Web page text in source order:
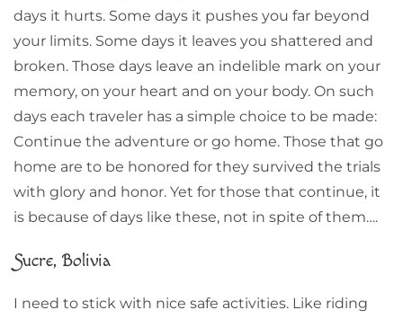
days it hurts. Some days it pushes you far beyond
your limits. Some days it leaves you shattered and
broken. Those days leave an indelible mark on your
memory, on your heart and on your body. On such
days each traveler has a simple choice to be made:
Continue the adventure or go home. Those that go
home are to be honored for they survived the trials
with glory and honor. Yet for those that continue, it
is because of days like these, not in spite of them….
Sucre, Bolivia
I need to stick with nice safe activities. Like riding